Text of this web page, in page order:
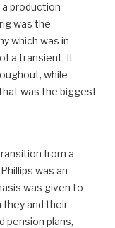
production
was the
which was in
a transient. It
while
was the biggest
from a
was an
was given to
and their
pension plans,